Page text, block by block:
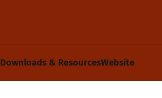
Downloads & ResourcesWebsite